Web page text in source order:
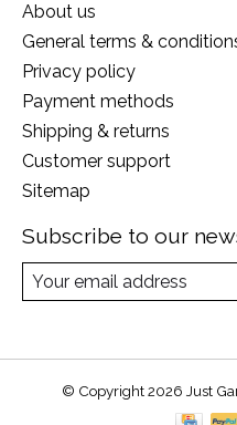
About us
General terms &
Privacy policy
Payment methods
Shipping & returns
Customer support
Sitemap
Subscribe to our
© Copyright 2026 Just